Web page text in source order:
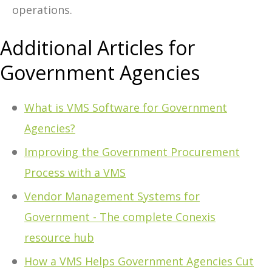
operations.
Additional Articles for
Government Agencies
What is VMS Software for Government
Agencies?
Improving the Government Procurement
Process with a VMS
Vendor Management Systems for
Government - The complete Conexis
resource hub
How a VMS Helps Government Agencies Cut